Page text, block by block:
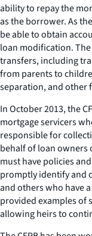
ability to repay the
as the borrower. As
be able to obtain
loan modification.
transfers, including
from parents to
separation, and other
In October 2013, the
mortgage servicers
responsible for
behalf of loan owners
must have policies
promptly identify and
and others who have
provided examples of
allowing heirs to